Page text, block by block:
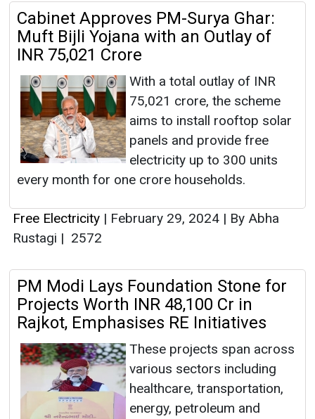
Cabinet Approves PM-Surya Ghar:
Muft Bijli Yojana with an Outlay of
INR 75,021 Crore
With a total outlay of INR
75,021 crore, the scheme
aims to install rooftop solar
panels and provide free
electricity up to 300 units
every month for one crore households.
Free Electricity | February 29, 2024 | By Abha
Rustagi | 2572
PM Modi Lays Foundation Stone for
Projects Worth INR 48,100 Cr in
Rajkot, Emphasises RE Initiatives
These projects span across
various sectors including
healthcare, transportation,
energy, petroleum and